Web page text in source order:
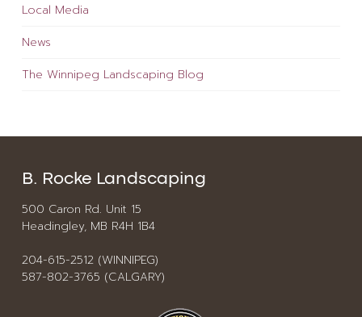
Local Media
News
The Winnipeg Landscaping Blog
B. Rocke Landscaping
500 Caron Rd. Unit 15
Headingley, MB R4H 1B4
204-615-2512 (WINNIPEG)
587-802-3765 (CALGARY)